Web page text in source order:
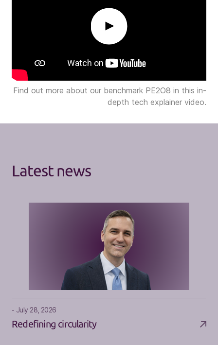
Play
Find out more about our benchmark PE2O8 in this in-
depth tech explainer video.
Latest news
- July 28, 2026
Redefining circularity